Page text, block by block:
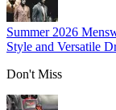
Summer 2026
Style and Versatile
Don't Miss